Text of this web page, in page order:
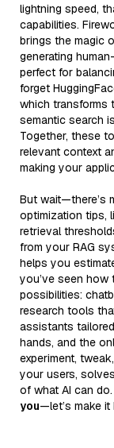
lightning speed,
capabilities.
brings the magic
generating
perfect for
forget
which transforms
semantic search
Together, these
relevant context
making your
But wait—there’s
optimization tips,
retrieval
from your RAG
helps you
you’ve seen how
possibilities:
research tools
assistants
hands, and the
experiment,
your users,
of what AI can
you—let’s make it